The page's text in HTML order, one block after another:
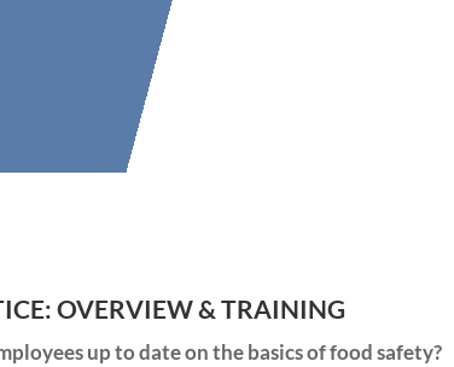
OVERVIEW & TRAINING
up to date on the basics of food safety?